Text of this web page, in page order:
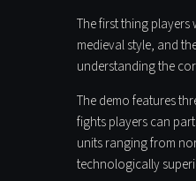
The first thing players
medieval style, and
understanding the
The demo features
fights players can
units ranging from
technologically